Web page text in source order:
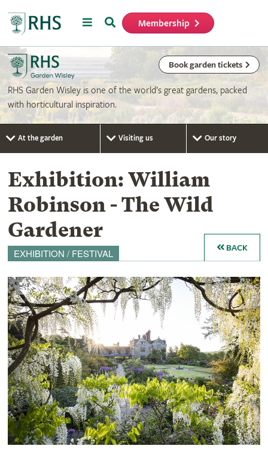
MenuSearch Membership
Book garden tickets
RHS Garden Wisley is one of the world’s great gardens, packed
with horticultural inspiration.
At the garden Visiting us Our story
Exhibition: William
Robinson - The Wild
Gardener
EXHIBITION / FESTIVAL BACK